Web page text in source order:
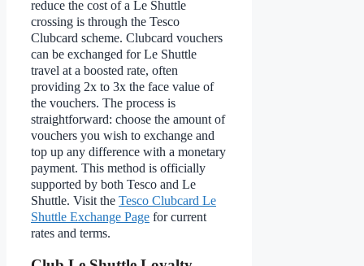
reduce the cost of a Le Shuttle
crossing is through the Tesco
Clubcard scheme. Clubcard vouchers
can be exchanged for Le Shuttle
travel at a boosted rate, often
providing 2x to 3x the face value of
the vouchers. The process is
straightforward: choose the amount of
vouchers you wish to exchange and
top up any difference with a monetary
payment. This method is officially
supported by both Tesco and Le
Shuttle. Visit the Tesco Clubcard Le
Shuttle Exchange Page for current
rates and terms.